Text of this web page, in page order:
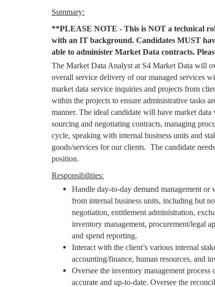
Summary:
**PLEASE NOTE - This is NOT a technical
with an IT background. Candidates MUST
able to administer Market Data contracts.
The Market Data Analyst at S4 Market Data will
overall service delivery of our managed services
market data service inquiries and projects from
within the projects to ensure administrative tasks
manner. The ideal candidate will have market
sourcing and negotiating contracts, managing
cycle, speaking with internal business units and
goods/services for our clients. The candidate
position.
Responsibilities:
Handle day-to-day demand management or
from internal business units, including but
negotiation, entitlement administration,
inventory management, procurement/legal
and spend reporting.
Interact with the client’s various internal
accounting/finance, human resources, and
Oversee the inventory management
accurate and up-to-date. Oversee the